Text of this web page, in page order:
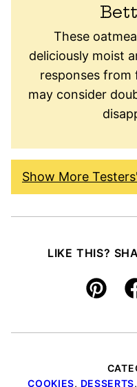
These
deliciously moist
responses from
may consider
Show More
LIKE THIS?
Pin
COOKIES, DESSERTS,